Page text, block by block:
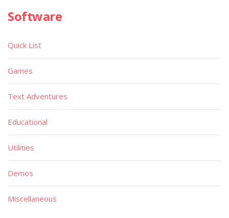
Software
Quick List
Games
Text Adventures
Educational
Utilities
Demos
Miscellaneous